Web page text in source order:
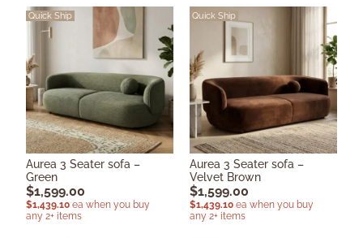
Quick Ship
Aurea 3 Seater sofa –
Green
$1,599.00
$1,439.10 ea when you buy
any 2+ items
Quick Ship
Aurea 3 Seater sofa –
Velvet Brown
$1,599.00
$1,439.10 ea when you buy
any 2+ items